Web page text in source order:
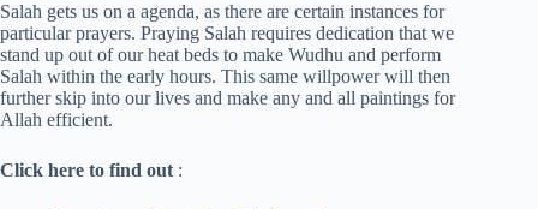
Salah gets us on a agenda, as there are certain instances for
particular prayers. Praying Salah requires dedication that we
stand up out of our heat beds to make Wudhu and perform
Salah within the early hours. This same willpower will then
further skip into our lives and make any and all paintings for
Allah efficient.
Click here to find out :